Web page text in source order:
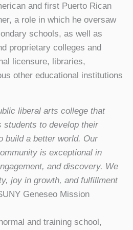
and first Puerto Rican
a role in which he oversaw
schools, as well as
proprietary colleges and
licensure, libraries,
other educational institutions
liberal arts college that
students to develop their
build a better world. Our
is exceptional in
and discovery. We
joy in growth, and fulfillment
Geneseo Mission
and training school,